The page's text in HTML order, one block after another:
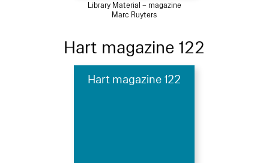
Library Material – magazine
Marc Ruyters
Hart magazine 122
Hart magazine 122